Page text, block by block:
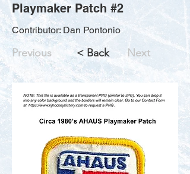
Playmaker Patch #2
Contributor: Dan Pontonio
Previous < Back Next